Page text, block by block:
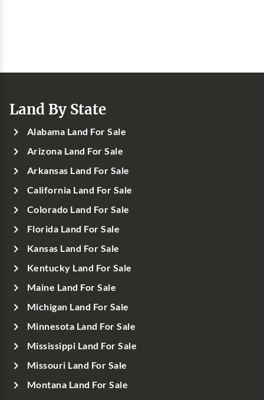
Land By State
Alabama Land For Sale
Arizona Land For Sale
Arkansas Land For Sale
California Land For Sale
Colorado Land For Sale
Florida Land For Sale
Kansas Land For Sale
Kentucky Land For Sale
Maine Land For Sale
Michigan Land For Sale
Minnesota Land For Sale
Mississippi Land For Sale
Missouri Land For Sale
Montana Land For Sale